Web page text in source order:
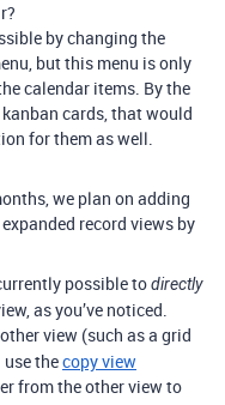
by changing the
but this menu is only
calendar items. By the
cards, that would
for them as well.
we plan on adding
record views by
possible todirectly
as you’ve noticed.
view (such as a grid
thecopy view
from the other view to